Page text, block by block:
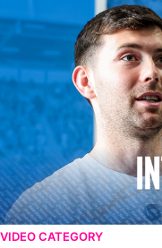
O'Connor Pleased To Be
VIDEO CATEGORY